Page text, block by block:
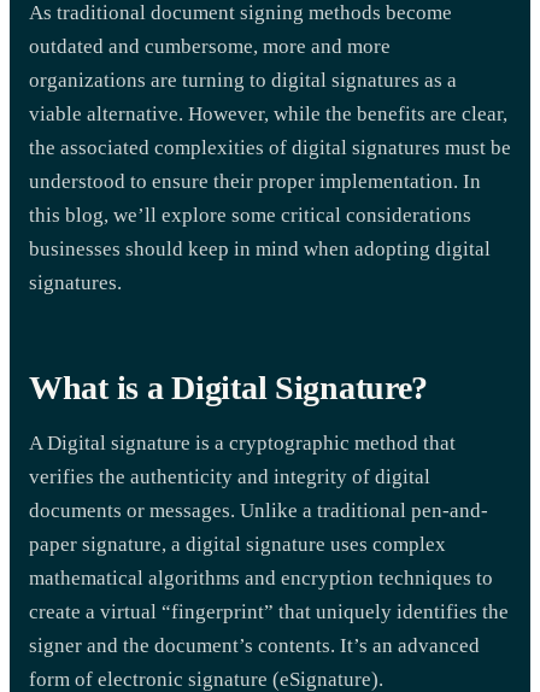
As traditional document signing methods become
outdated and cumbersome, more and more
organizations are turning to digital signatures as a
viable alternative. However, while the benefits are clear,
the associated complexities of digital signatures must be
understood to ensure their proper implementation. In
this blog, we’ll explore some critical considerations
businesses should keep in mind when adopting digital
signatures.
What is a Digital Signature?
A Digital signature is a cryptographic method that
verifies the authenticity and integrity of digital
documents or messages. Unlike a traditional pen-and-
paper signature, a digital signature uses complex
mathematical algorithms and encryption techniques to
create a virtual “fingerprint” that uniquely identifies the
signer and the document’s contents. It’s an advanced
form of electronic signature (eSignature).